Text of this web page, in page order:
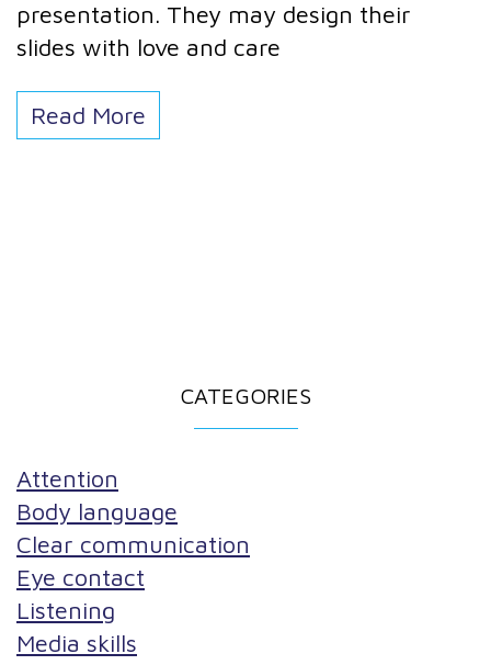
presentation. They may design their
slides with love and care
Read More
CATEGORIES
Attention
Body language
Clear communication
Eye contact
Listening
Media skills